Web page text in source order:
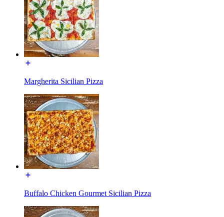
Margherita Sicilian Pizza
Buffalo Chicken Gourmet Sicilian Pizza